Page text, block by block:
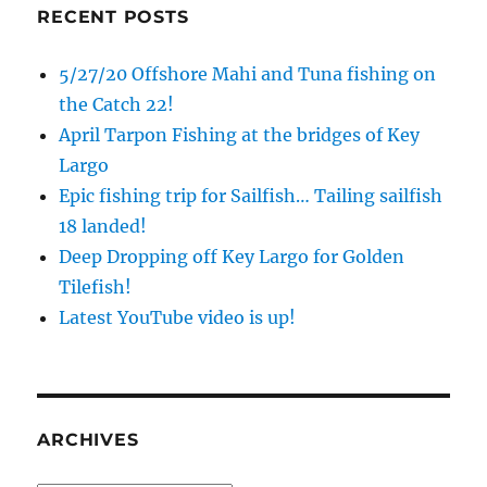
RECENT POSTS
5/27/20 Offshore Mahi and Tuna fishing on
the Catch 22!
April Tarpon Fishing at the bridges of Key
Largo
Epic fishing trip for Sailfish… Tailing sailfish
18 landed!
Deep Dropping off Key Largo for Golden
Tilefish!
Latest YouTube video is up!
ARCHIVES